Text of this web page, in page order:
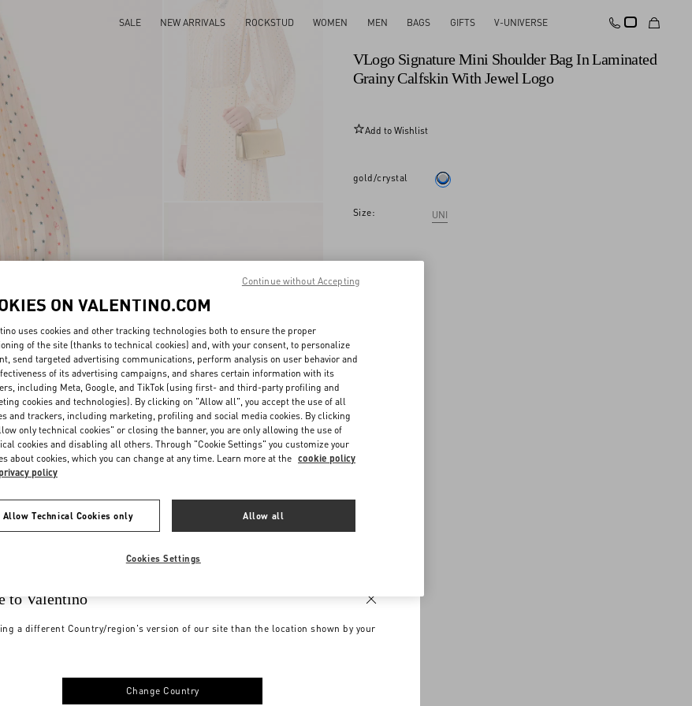
SALE NEW ARRIVALS ROCKSTUD WOMEN MEN BAGS GIFTS V-UNIVERSE
New Arrival
VLogo Signature Mini Shoulder Bag In Laminated
Grainy Calfskin With Jewel Logo
Add to Wishlist
gold/crystal
Size: UNI
to Valentino
a different Country/region's version of our site than the location shown by your
Change Country
ON VALENTINO.COM
uses cookies and other tracking technologies both to ensure the proper
of the site (thanks to technical cookies) and, with your consent, to personalize
send targeted advertising communications, perform analysis on user behavior and
of its advertising campaigns, and shares certain information with its
including Meta, Google, and TikTok (using first- and third-party profiling and
cookies and technologies). By clicking on "Allow all", you accept the use of all
and trackers, including marketing, profiling and social media cookies. By clicking
only technical cookies" or closing the banner, you are only allowing the use of
cookies and disabling all others. Through "Cookie Settings" you customize your
about cookies, which you can change at any time. Learn more at the cookie policy
policy
Allow Technical Cookies only Allow all
Cookies Settings
Continue without Accepting